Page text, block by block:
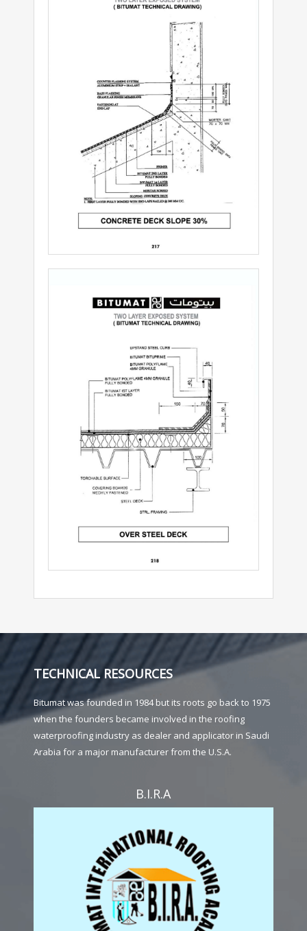
TECHNICAL RESOURCES
Bitumat was founded in 1984 but its roots go back to 1975
when the founders became involved in the roofing
waterproofing industry as dealer and applicator in Saudi
Arabia for a major manufacturer from the U.S.A.
B.I.R.A